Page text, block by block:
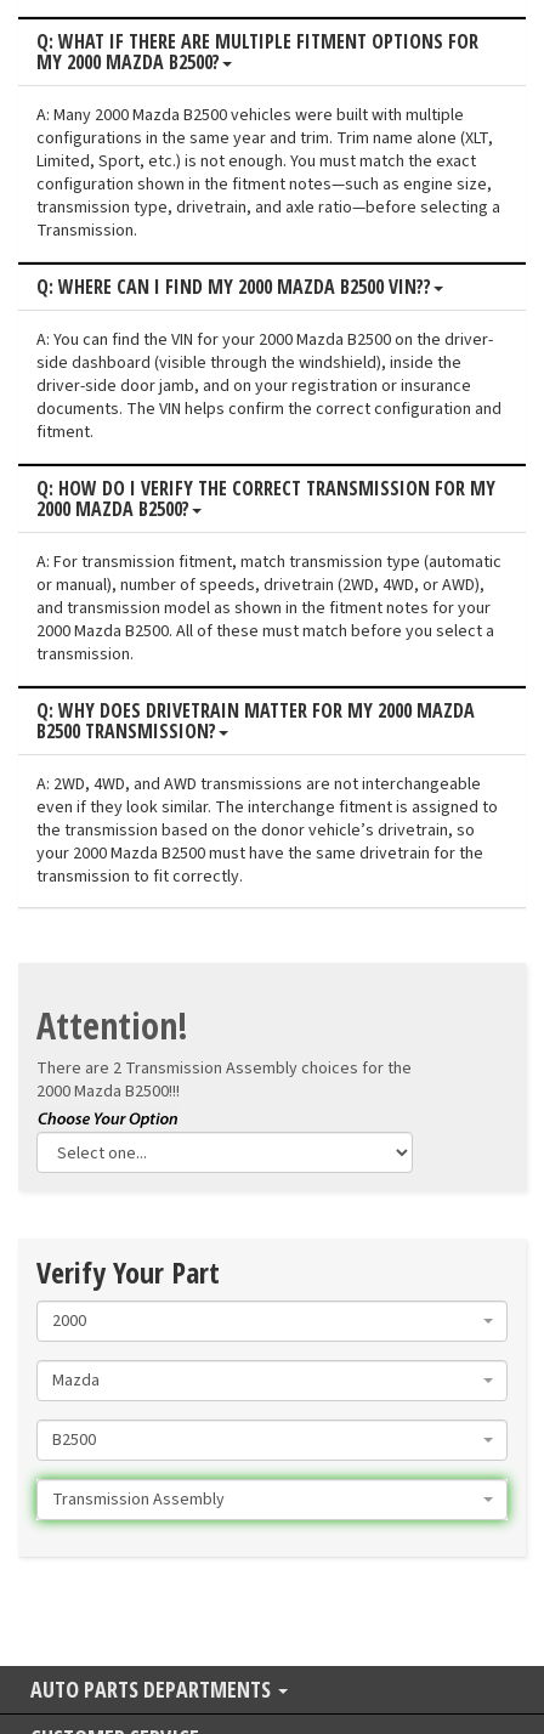
Q: WHAT IF THERE ARE MULTIPLE FITMENT OPTIONS FOR
MY 2000 MAZDA B2500?
A: Many 2000 Mazda B2500 vehicles were built with multiple
configurations in the same year and trim. Trim name alone (XLT,
Limited, Sport, etc.) is not enough. You must match the exact
configuration shown in the fitment notes—such as engine size,
transmission type, drivetrain, and axle ratio—before selecting a
Transmission.
Q: WHERE CAN I FIND MY 2000 MAZDA B2500 VIN??
A: You can find the VIN for your 2000 Mazda B2500 on the driver-
side dashboard (visible through the windshield), inside the
driver-side door jamb, and on your registration or insurance
documents. The VIN helps confirm the correct configuration and
fitment.
Q: HOW DO I VERIFY THE CORRECT TRANSMISSION FOR MY
2000 MAZDA B2500?
A: For transmission fitment, match transmission type (automatic
or manual), number of speeds, drivetrain (2WD, 4WD, or AWD),
and transmission model as shown in the fitment notes for your
2000 Mazda B2500. All of these must match before you select a
transmission.
Q: WHY DOES DRIVETRAIN MATTER FOR MY 2000 MAZDA
B2500 TRANSMISSION?
A: 2WD, 4WD, and AWD transmissions are not interchangeable
even if they look similar. The interchange fitment is assigned to
the transmission based on the donor vehicle’s drivetrain, so
your 2000 Mazda B2500 must have the same drivetrain for the
transmission to fit correctly.
Attention!
There are 2 Transmission Assembly choices for the
2000 Mazda B2500!!!
Verify Your Part
2000
Mazda
B2500
Transmission Assembly
AUTO PARTS DEPARTMENTS